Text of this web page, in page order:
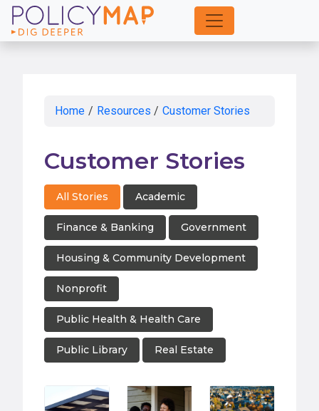
Skip
to
Home / Resources / Customer Stories
Customer Stories
All Stories Academic
Finance & Banking Government
Housing & Community Development
Nonprofit
Public Health & Health Care
Public Library Real Estate